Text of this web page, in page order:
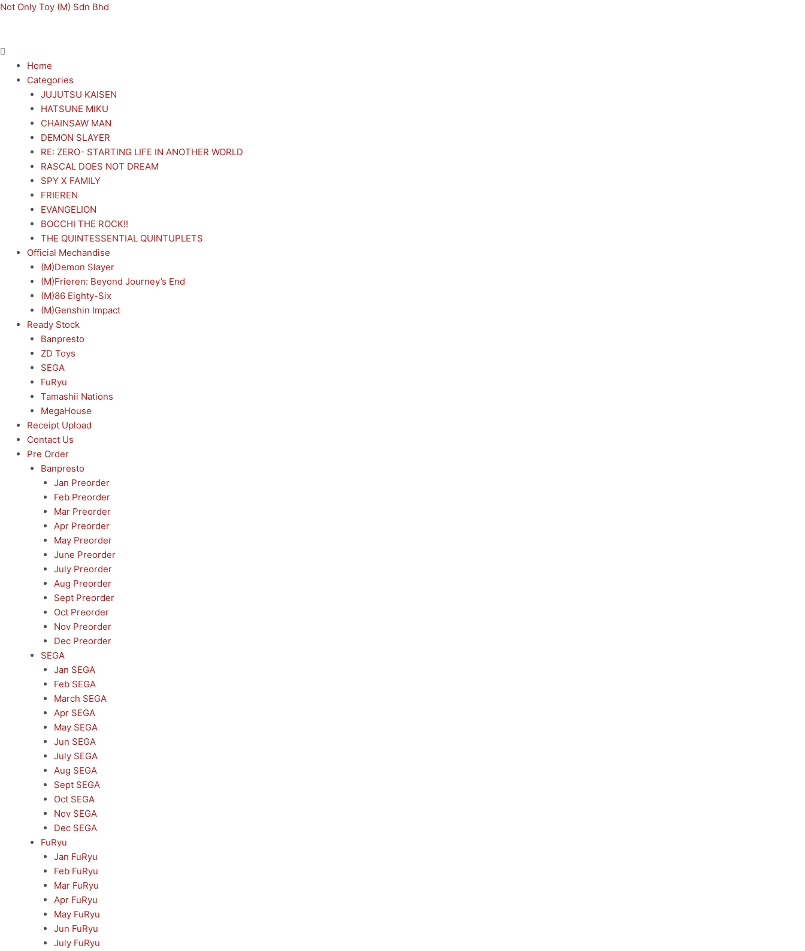
Skip
Not Only Toy (M) Sdn Bhd
Menu
Home
Categories
JUJUTSU KAISEN
HATSUNE MIKU
CHAINSAW MAN
DEMON SLAYER
RE: ZERO- STARTING LIFE IN ANOTHER WORLD
RASCAL DOES NOT DREAM
SPY X FAMILY
FRIEREN
EVANGELION
BOCCHI THE ROCK!!
THE QUINTESSENTIAL QUINTUPLETS
Official Mechandise
(M)Demon Slayer
(M)Frieren: Beyond Journey’s End
(M)86 Eighty-Six
(M)Genshin Impact
Ready Stock
Banpresto
ZD Toys
SEGA
FuRyu
Tamashii Nations
MegaHouse
Receipt Upload
Contact Us
Pre Order
Banpresto
Jan Preorder
Feb Preorder
Mar Preorder
Apr Preorder
May Preorder
June Preorder
July Preorder
Aug Preorder
Sept Preorder
Oct Preorder
Nov Preorder
Dec Preorder
SEGA
Jan SEGA
Feb SEGA
March SEGA
Apr SEGA
May SEGA
Jun SEGA
July SEGA
Aug SEGA
Sept SEGA
Oct SEGA
Nov SEGA
Dec SEGA
FuRyu
Jan FuRyu
Feb FuRyu
Mar FuRyu
Apr FuRyu
May FuRyu
Jun FuRyu
July FuRyu
Menu